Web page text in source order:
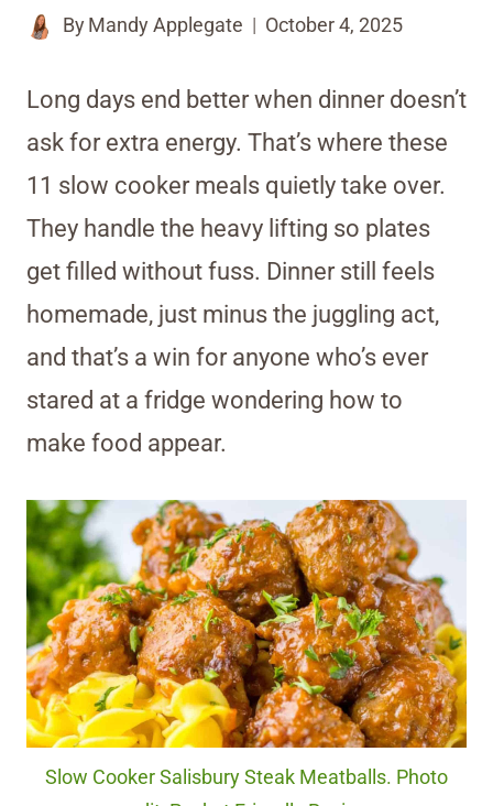
By Mandy Applegate October 4, 2025
Long days end better when dinner doesn’t
ask for extra energy. That’s where these
11 slow cooker meals quietly take over.
They handle the heavy lifting so plates
get filled without fuss. Dinner still feels
homemade, just minus the juggling act,
and that’s a win for anyone who’s ever
stared at a fridge wondering how to
make food appear.
Slow Cooker Salisbury Steak Meatballs. Photo